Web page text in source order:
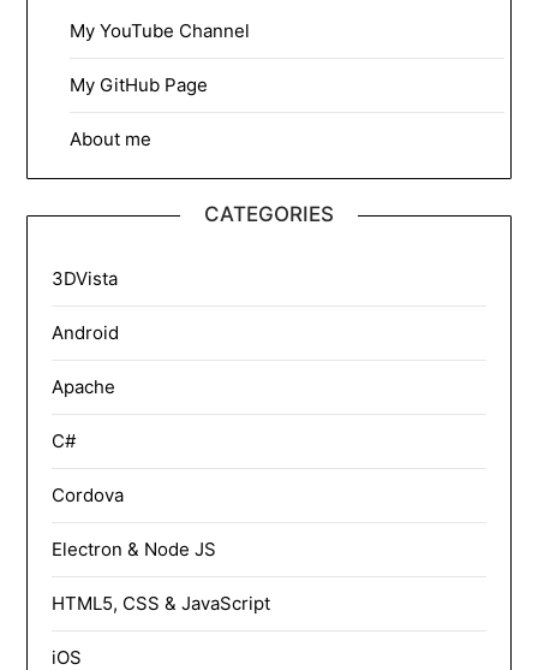
My YouTube Channel
My GitHub Page
About me
CATEGORIES
3DVista
Android
Apache
C#
Cordova
Electron & Node JS
HTML5, CSS & JavaScript
iOS